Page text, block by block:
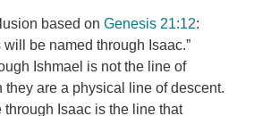
based on Genesis 21:12:
will be named through Isaac.”
Ishmael is not the line of
they are a physical line of descent.
through Isaac is the line that